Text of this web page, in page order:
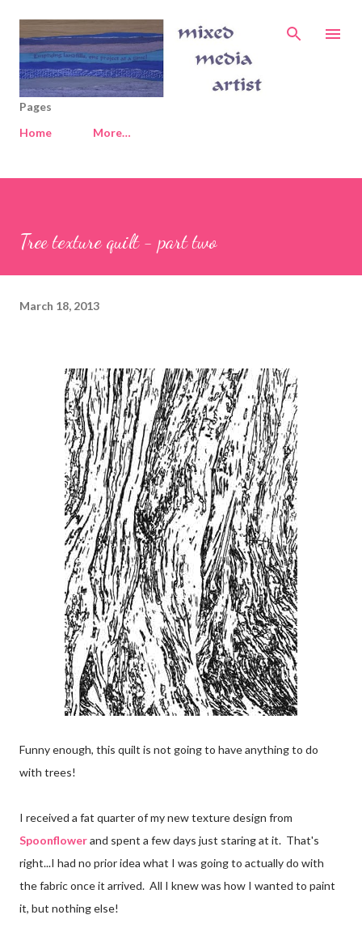
Skip to main content
Pages
Home
More…
Tree texture quilt - part two
March 18, 2013
Funny enough, this quilt is not going to have anything to do
with trees!
I received a fat quarter of my new texture design from
Spoonflowerand spent a few days just staring at it. That's
right...I had no prior idea what I was going to actually do with
the fabric once it arrived. All I knew was how I wanted to paint
it, but nothing else!